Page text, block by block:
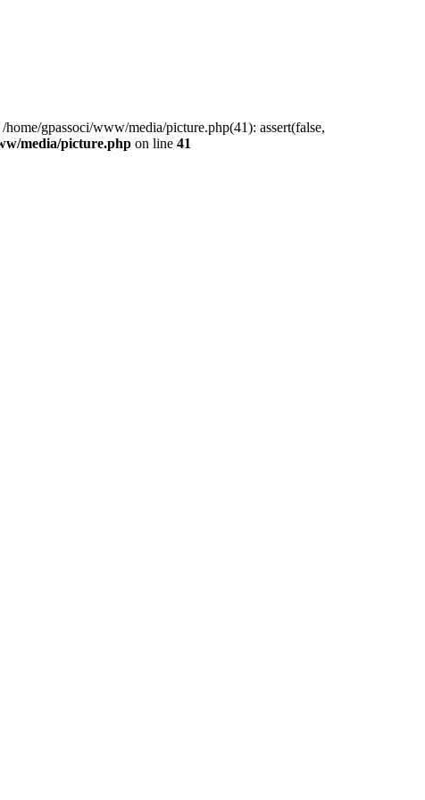
gpassoci/www/media/picture.php(41): assert(false,
media/picture.php on line 41